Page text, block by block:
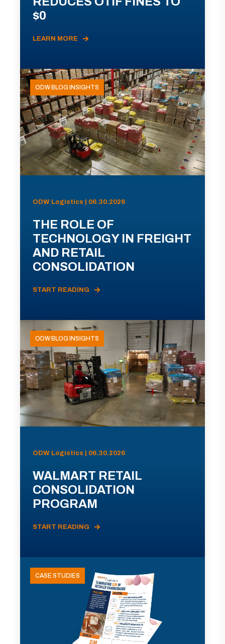
$0
LEARN MORE
ODW BLOG INSIGHTS
ODW Logistics | 06.30.2026
THE ROLE OF
TECHNOLOGY IN FREIGHT
AND RETAIL
CONSOLIDATION
START READING
ODW BLOG INSIGHTS
ODW Logistics | 06.30.2026
WALMART RETAIL
CONSOLIDATION
PROGRAM
START READING
CASE STUDIES